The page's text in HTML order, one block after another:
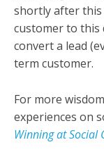
shortly after this
customer to this
convert a lead
term customer.
For more
experiences on
Winning at Social